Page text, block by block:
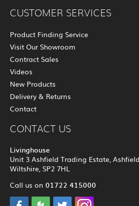
CUSTOMER SERVICES
Product Finding Service
Visit Our Showroom
Contract Sales
Videos
New Products
Delivery & Returns
Contact
CONTACT US
Livinghouse
Unit 3 Ashfield Trading Estate,
Wiltshire, SP2 7HL
Call us on 01722 415000